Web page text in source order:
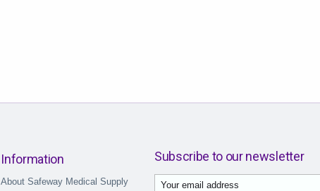
Information
About Safeway Medical Supply
Subscribe to our newsletter